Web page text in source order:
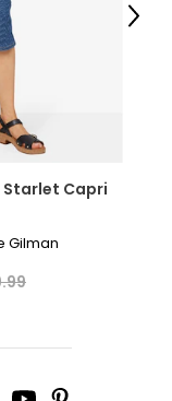
Starlet Capri
Gilman
Next